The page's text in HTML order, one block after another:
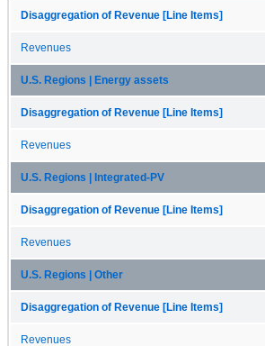
Disaggregation of Revenue [Line Items]
Revenues
U.S. Regions | Energy assets
Disaggregation of Revenue [Line Items]
Revenues
U.S. Regions | Integrated-PV
Disaggregation of Revenue [Line Items]
Revenues
U.S. Regions | Other
Disaggregation of Revenue [Line Items]
Revenues